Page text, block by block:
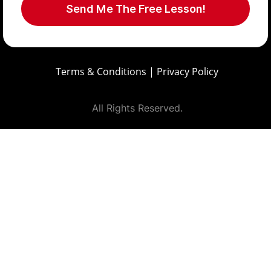
Send Me The Free Lesson!
Terms & Conditions | Privacy Policy
All Rights Reserved.